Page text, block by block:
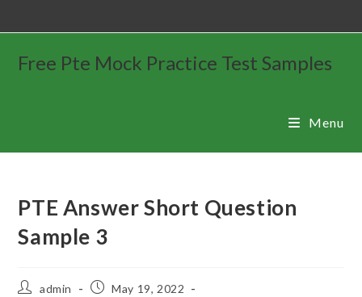
Free Pte Mock Practice Test Samples
Menu
PTE Answer Short Question
Sample 3
admin
May 19, 2022